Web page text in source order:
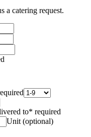
a catering request.
to* required
Unit (optional)